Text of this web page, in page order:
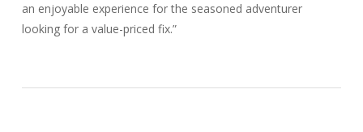
an enjoyable experience for the seasoned adventurer
looking for a value-priced fix.”